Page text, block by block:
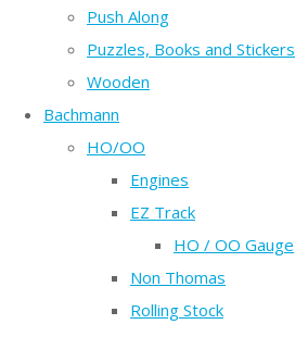
Push Along
Puzzles, Books and Stickers
Wooden
Bachmann
HO/OO
Engines
EZ Track
HO / OO Gauge
Non Thomas
Rolling Stock